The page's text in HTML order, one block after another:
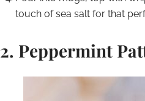
touch of sea salt for that
2. Peppermint